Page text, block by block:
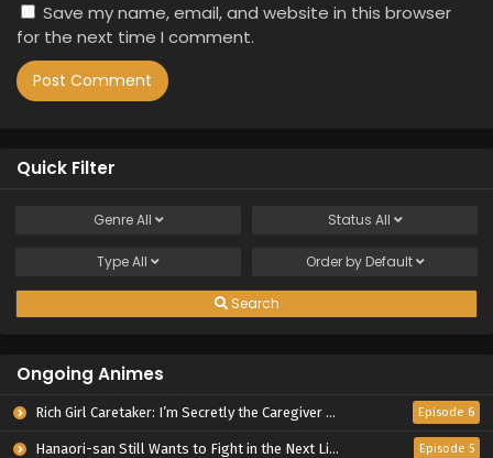
Save my name, email, and website in this browser
for the next time I comment.
Quick Filter
GenreAll Status All
TypeAll Order by Default
Search
Ongoing Animes
Rich Girl Caretaker: I’m Secretly the Caregiver of the Most Popular Girl in This Rich Kid School Episode 6
Hanaori-san Still Wants to Fight in the Next Life Episode 5